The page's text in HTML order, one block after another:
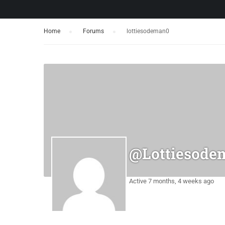
Home Forums lottiesodeman0
Active 7 months, 4 weeks ago